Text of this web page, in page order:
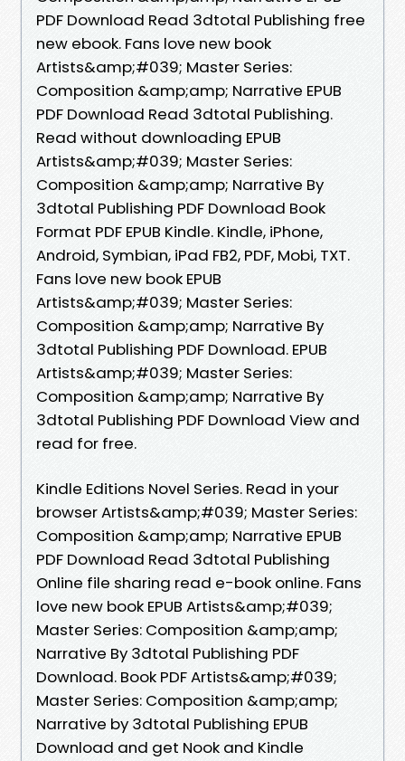
PDF Download Read 3dtotal Publishing free
new ebook. Fans love new book
Artists&amp;#039; Master Series:
Composition &amp;amp; Narrative EPUB
PDF Download Read 3dtotal Publishing.
Read without downloading EPUB
Artists&amp;#039; Master Series:
Composition &amp;amp; Narrative By
3dtotal Publishing PDF Download Book
Format PDF EPUB Kindle. Kindle, iPhone,
Android, Symbian, iPad FB2, PDF, Mobi, TXT.
Fans love new book EPUB
Artists&amp;#039; Master Series:
Composition &amp;amp; Narrative By
3dtotal Publishing PDF Download. EPUB
Artists&amp;#039; Master Series:
Composition &amp;amp; Narrative By
3dtotal Publishing PDF Download View and
read for free.
Kindle Editions Novel Series. Read in your
browser Artists&amp;#039; Master Series:
Composition &amp;amp; Narrative EPUB
PDF Download Read 3dtotal Publishing
Online file sharing read e-book online. Fans
love new book EPUB Artists&amp;#039;
Master Series: Composition &amp;amp;
Narrative By 3dtotal Publishing PDF
Download. Book PDF Artists&amp;#039;
Master Series: Composition &amp;amp;
Narrative by 3dtotal Publishing EPUB
Download and get Nook and Kindle